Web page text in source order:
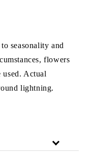
seasonality and
flowers
Actual
lightning.